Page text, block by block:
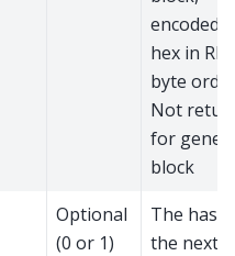
encoded
hex in
byte
Not
for
block
Optional
(0 or 1)
The hash
the next